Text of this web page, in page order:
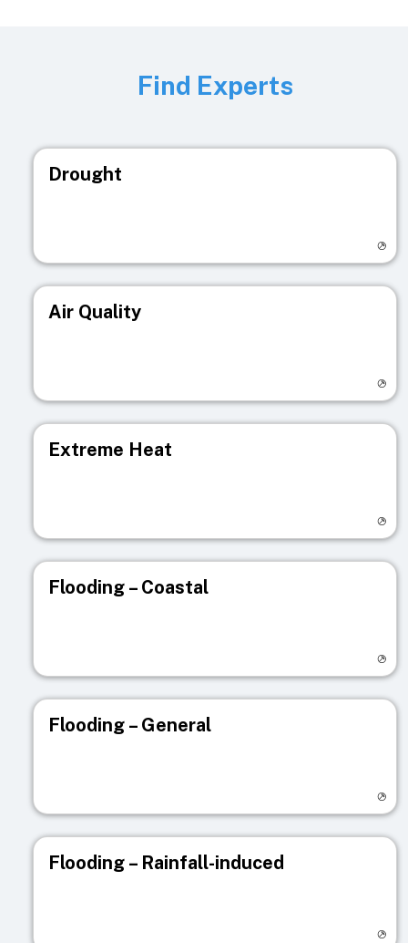
Find Experts
Drought
Air Quality
Extreme Heat
Flooding – Coastal
Flooding – General
Flooding – Rainfall-induced